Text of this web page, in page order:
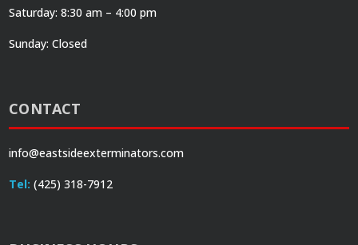
Saturday: 8:30 am – 4:00 pm
Sunday: Closed
CONTACT
info@eastsideexterminators.com
Tel: (425) 318-7912